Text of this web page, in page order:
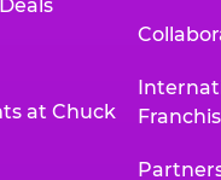
at Chuck